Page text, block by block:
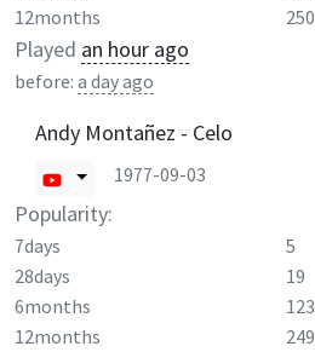
12months
250
Played an hour ago
before: a day ago
Andy Montañez - Celo
1977-09-03
Popularity:
7days 5
28days
19
6months
123
12months
249